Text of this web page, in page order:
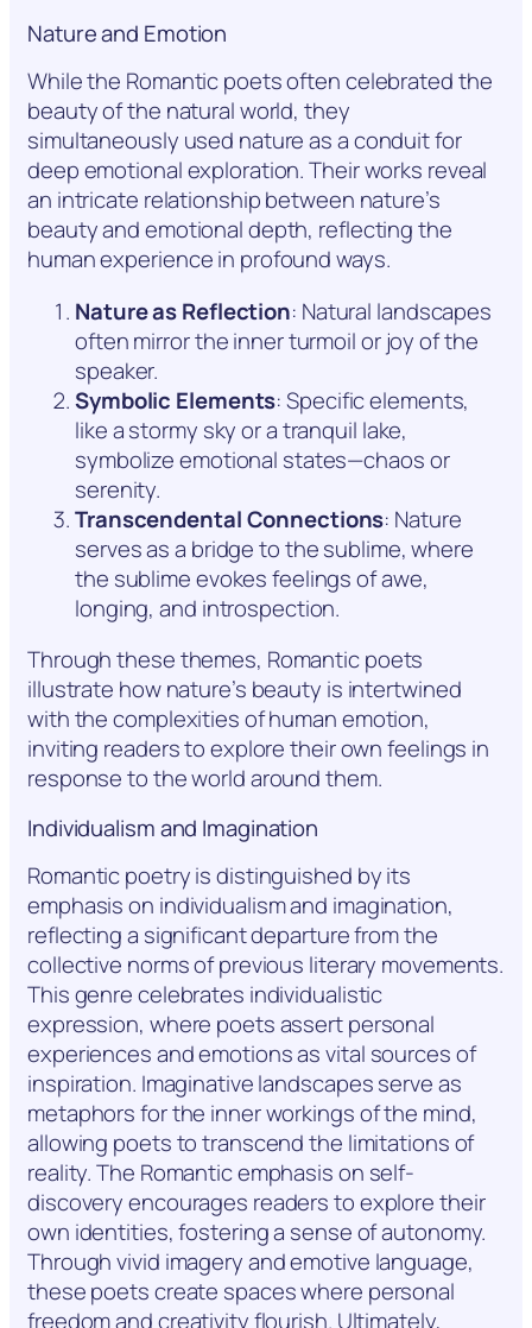
Nature and Emotion
While the Romantic poets often celebrated the
beauty of the natural world, they
simultaneously used nature as a conduit for
deep emotional exploration. Their works reveal
an intricate relationship between nature’s
beauty and emotional depth, reflecting the
human experience in profound ways.
Nature as Reflection: Natural landscapes
often mirror the inner turmoil or joy of the
speaker.
Symbolic Elements: Specific elements,
like a stormy sky or a tranquil lake,
symbolize emotional states—chaos or
serenity.
Transcendental Connections: Nature
serves as a bridge to the sublime, where
the sublime evokes feelings of awe,
longing, and introspection.
Through these themes, Romantic poets
illustrate how nature’s beauty is intertwined
with the complexities of human emotion,
inviting readers to explore their own feelings in
response to the world around them.
Individualism and Imagination
Romantic poetry is distinguished by its
emphasis on individualism and imagination,
reflecting a significant departure from the
collective norms of previous literary movements.
This genre celebrates individualistic
expression, where poets assert personal
experiences and emotions as vital sources of
inspiration. Imaginative landscapes serve as
metaphors for the inner workings of the mind,
allowing poets to transcend the limitations of
reality. The Romantic emphasis on self-
discovery encourages readers to explore their
own identities, fostering a sense of autonomy.
Through vivid imagery and emotive language,
these poets create spaces where personal
freedom and creativity flourish. Ultimately,